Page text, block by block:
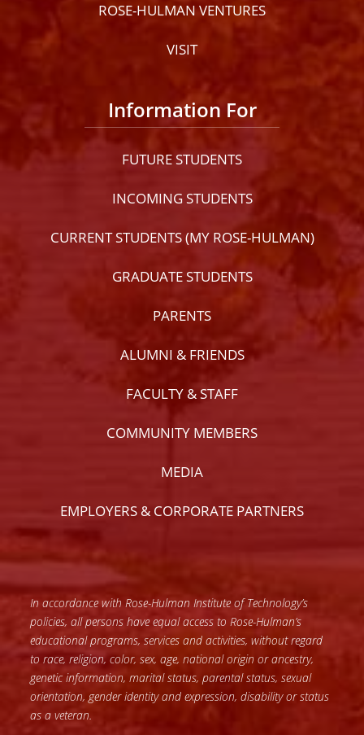
ROSE-HULMAN VENTURES
VISIT
Information For
FUTURE STUDENTS
INCOMING STUDENTS
CURRENT STUDENTS (MY ROSE-HULMAN)
GRADUATE STUDENTS
PARENTS
ALUMNI & FRIENDS
FACULTY & STAFF
COMMUNITY MEMBERS
MEDIA
EMPLOYERS & CORPORATE PARTNERS
In accordance with Rose-Hulman Institute of Technology’s
policies, all persons have equal access to Rose-Hulman’s
educational programs, services and activities, without regard
to race, religion, color, sex, age, national origin or ancestry,
genetic information, marital status, parental status, sexual
orientation, gender identity and expression, disability or status
as a veteran.